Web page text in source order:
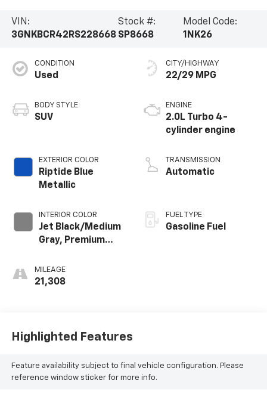
VIN:
3GNKBCR42RS228668
Stock #:
SP8668
Model Code:
1NK26
CONDITION
Used
BODY STYLE
SUV
EXTERIOR COLOR
Riptide Blue
Metallic
INTERIOR COLOR
Jet Black/Medium
Gray, Premium
MILEAGE
21,308
CITY/HIGHWAY
22/29 MPG
ENGINE
2.0L Turbo 4-
cylinder engine
TRANSMISSION
Automatic
FUEL TYPE
Gasoline Fuel
Highlighted Features
Feature availability subject to final vehicle configuration. Please
reference window sticker for more info.